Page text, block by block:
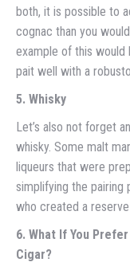
both, it is possible to
cognac than you
example of this would
pait well with a
5. Whisky
Let’s also not forget
whisky. Some malt
liqueurs that were
simplifying the pairing
who created a
6. What If You
Cigar?